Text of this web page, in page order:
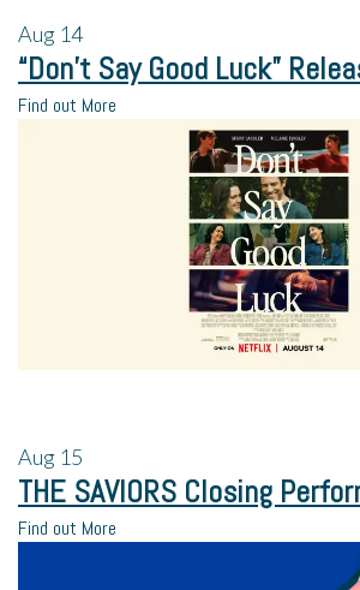
Aug 14
“Don’t Say Good Luck”
Find out More
Aug 15
THE SAVIORS Closing
Find out More